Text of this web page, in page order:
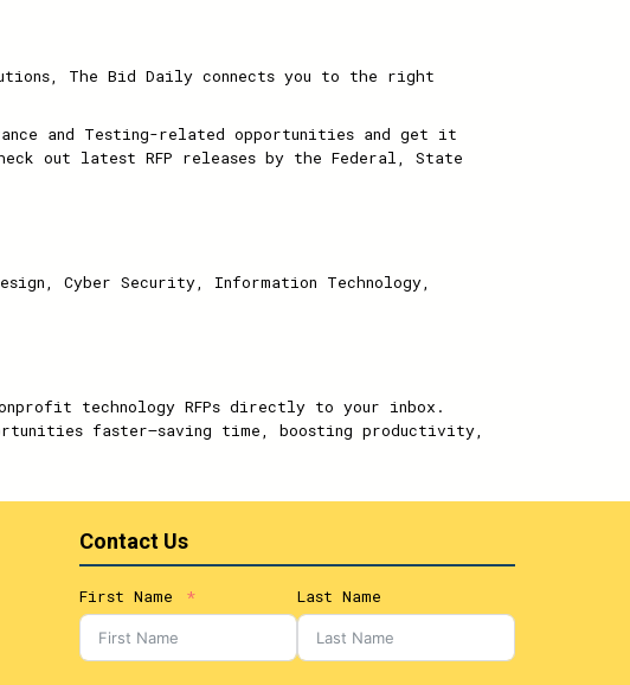
The Bid Daily connects you to the right
and Testing-related opportunities and get it
out latest RFP releases by the Federal, State
Cyber Security, Information Technology,
technology RFPs directly to your inbox.
faster—saving time, boosting productivity,
Contact Us
First Name Last Name